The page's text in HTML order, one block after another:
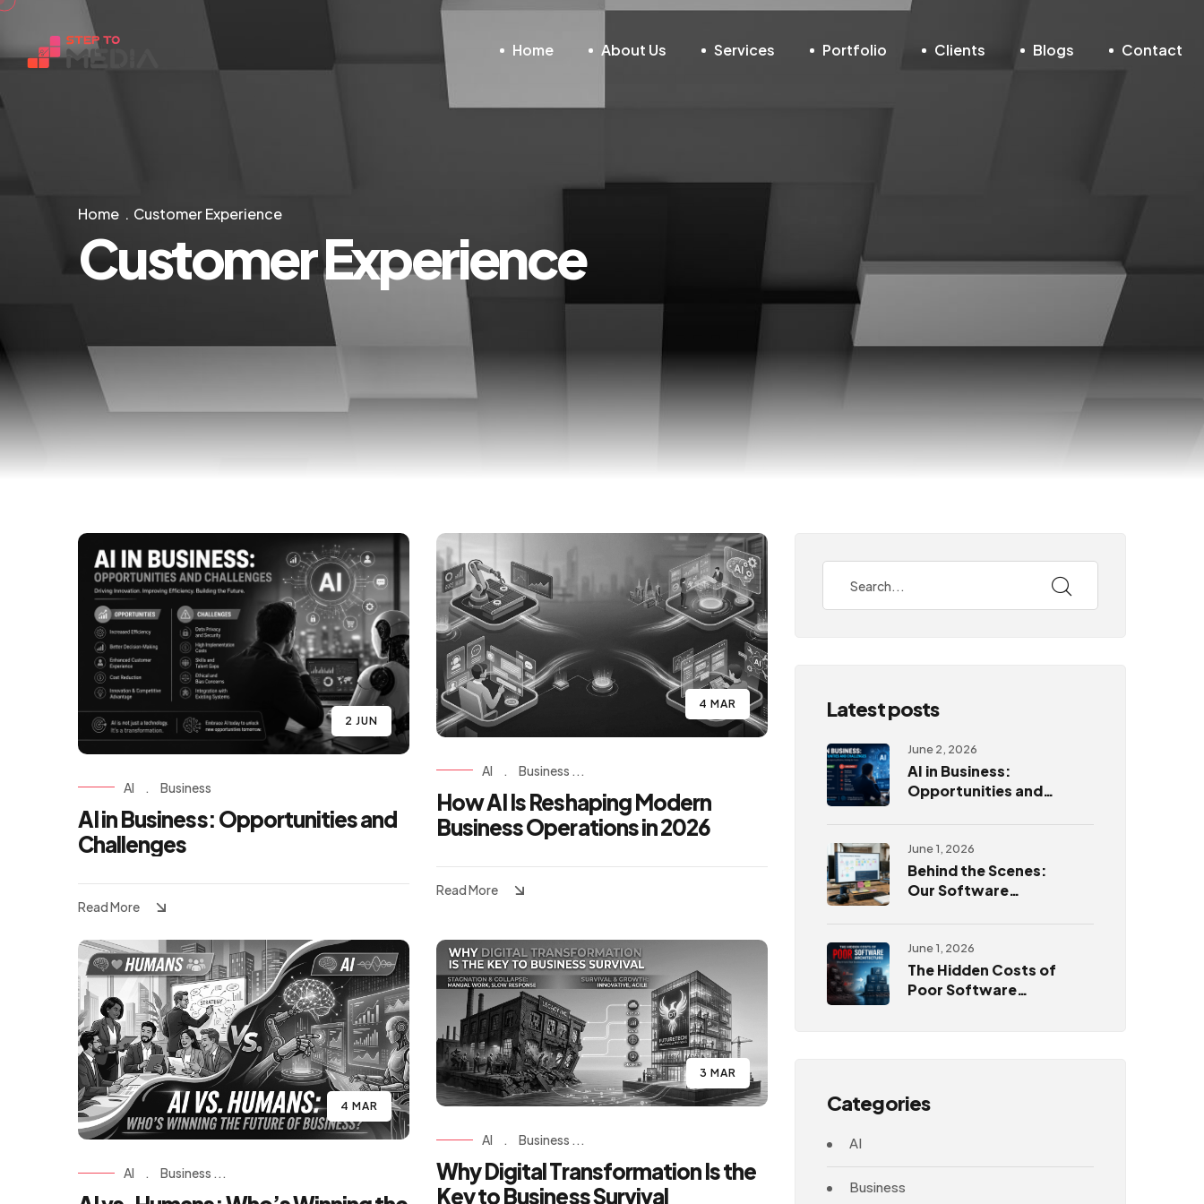
Home About Us Services Portfolio Clients Blogs Contact
Home Customer Experience
Customer Experience
2 JUN
AI . Business
AI in Business: Opportunities and
Challenges
Read More
4 MAR
AI Business ...
How AI Is Reshaping Modern
Business Operations in 2026
Read More
4 MAR
AI . Business ...
3 MAR
AI . Business ...
Why Digital Transformation Is the
Key to Business Survival
Latest posts
June 2, 2026
AI in Business:
Opportunities and
June 1, 2026
Behind the Scenes:
Our Software
Process
June 1, 2026
The Hidden Costs of
Poor Software
Categories
AI
Business